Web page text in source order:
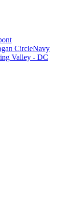
CircleNavy
Valley - DC